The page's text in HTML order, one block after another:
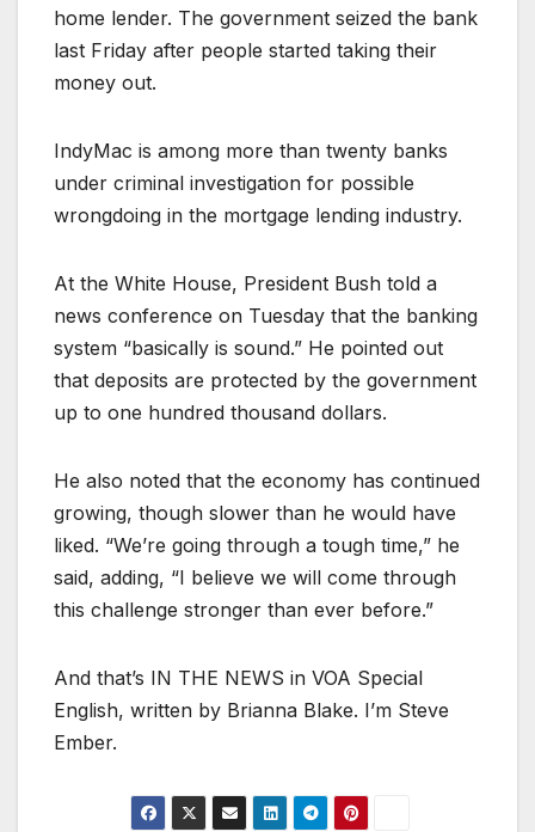
home lender. The government seized the bank
last Friday after people started taking their
money out.
IndyMac is among more than twenty banks
under criminal investigation for possible
wrongdoing in the mortgage lending industry.
At the White House, President Bush told a
news conference on Tuesday that the banking
system “basically is sound.” He pointed out
that deposits are protected by the government
up to one hundred thousand dollars.
He also noted that the economy has continued
growing, though slower than he would have
liked. “We’re going through a tough time,” he
said, adding, “I believe we will come through
this challenge stronger than ever before.”
And that’s IN THE NEWS in VOA Special
English, written by Brianna Blake. I’m Steve
Ember.